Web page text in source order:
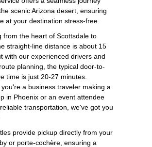
scenic Arizona desert, ensuring
at your destination stress-free.
from the heart of Scottsdale to
straight-line distance is about 15
with our experienced drivers and
planning, the typical door-to-
time is just 20-27 minutes.
a business traveler making a
in Phoenix or an event attendee
transportation, we've got you
provide pickup directly from your
or porte-cochère, ensuring a